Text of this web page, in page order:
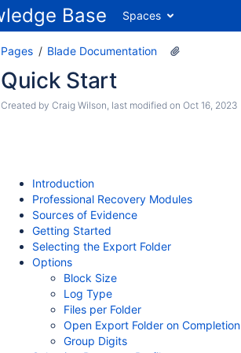
Spaces
Pages Blade Documentation
Quick Start
Created by Craig Wilson, last modified on Oct 16, 2023
Introduction
Professional Recovery Modules
Sources of Evidence
Getting Started
Selecting the Export Folder
Options
Block Size
Log Type
Files per Folder
Open Export Folder on Completion
Group Digits